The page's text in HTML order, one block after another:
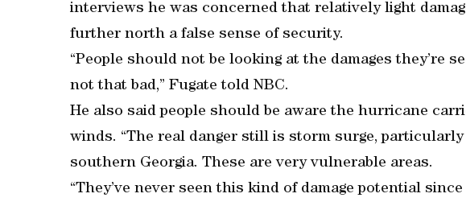
interviews he was concerned that relatively light
further north a false sense of security.
“People should not be looking at the damages they’re
not that bad,” Fugate told NBC.
He also said people should be aware the hurricane
winds. “The real danger still is storm surge,
southern Georgia. These are very vulnerable areas.
“They’ve never seen this kind of damage potential since